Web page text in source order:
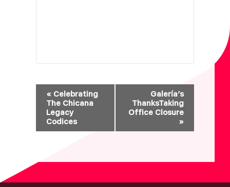
N
N
« Celebrating
The Chicana
Legacy
Codices
Galería’s
ThanksTaking
Office Closure
»